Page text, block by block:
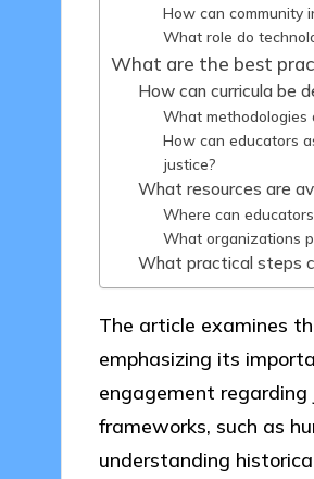
How can community
What role do
What are the best
How can curricula be
What
How can educators
justice?
What resources are
Where can
What organizations
What practical steps
The article examines
emphasizing its
engagement
frameworks, such as
understanding